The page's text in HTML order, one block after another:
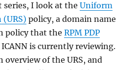
I look at theUniform
(URS) policy, a domain name
policy that theRPM PDP
is currently reviewing.
overview of the URS, and